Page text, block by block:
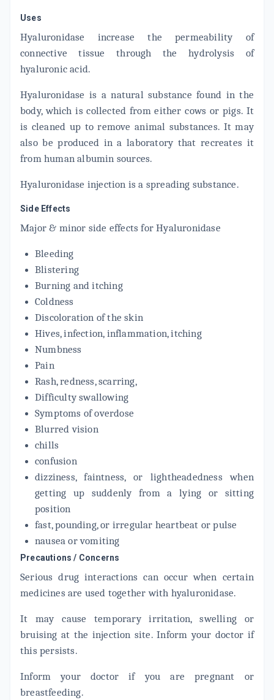
Uses
Hyaluronidase increase the permeability of
connective tissue through the hydrolysis of
hyaluronic acid.
Hyaluronidase is a natural substance found in the
body, which is collected from either cows or pigs. It
is cleaned up to remove animal substances. It may
also be produced in a laboratory that recreates it
from human albumin sources.
Hyaluronidase injection is a spreading substance.
Side Effects
Major & minor side effects for Hyaluronidase
Bleeding
Blistering
Burning and itching
Coldness
Discoloration of the skin
Hives, infection, inflammation, itching
Numbness
Pain
Rash, redness, scarring,
Difficulty swallowing
Symptoms of overdose
Blurred vision
chills
confusion
dizziness, faintness, or lightheadedness when
getting up suddenly from a lying or sitting
position
fast, pounding, or irregular heartbeat or pulse
nausea or vomiting
Precautions / Concerns
Serious drug interactions can occur when certain
medicines are used together with hyaluronidase.
It may cause temporary irritation, swelling or
bruising at the injection site. Inform your doctor if
this persists.
Inform your doctor if you are pregnant or
breastfeeding.